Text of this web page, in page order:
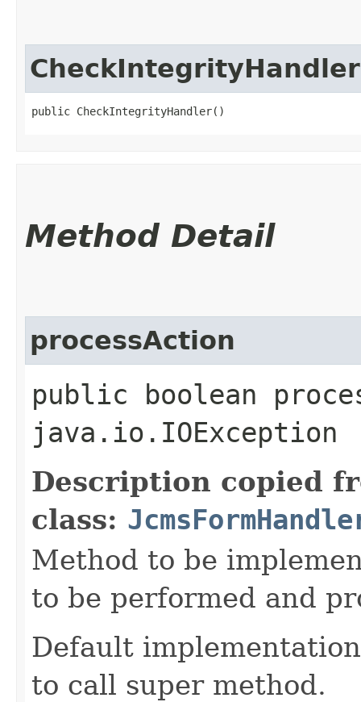
CheckIntegrityHandler
public CheckIntegrityHandler()
Method Detail
processAction
public boolean
java.io.IOException
Description copied
class:
Method to be
to be performed and
Default
to call super method.